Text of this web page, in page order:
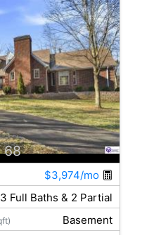
68
$3,974/mo
3 Full Baths & 2 Partial
Basement